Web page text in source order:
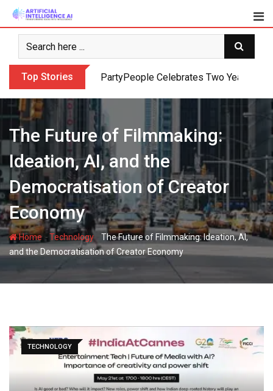
Skip
content
Top Stories PartyPeople Celebrates Two Years of
The Future of Filmmaking:
Ideation, AI, and the
Democratisation of Creator
Economy
Home-Technology- The Future of Filmmaking: Ideation, AI,
and the Democratisation of Creator Economy
TECHNOLOGY